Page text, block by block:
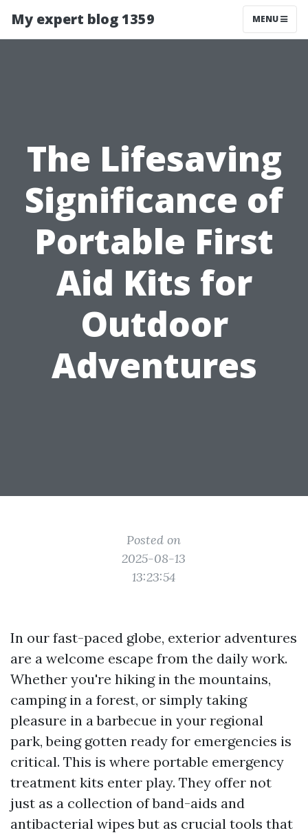
My expert blog 1359 MENU
The Lifesaving
Significance of
Portable First
Aid Kits for
Outdoor
Adventures
Posted on
2025-08-13
13:23:54
In our fast-paced globe, exterior adventures
are a welcome escape from the daily work.
Whether you're hiking in the mountains,
camping in a forest, or simply taking
pleasure in a barbecue in your regional
park, being gotten ready for emergencies is
critical. This is where portable emergency
treatment kits enter play. They offer not
just as a collection of band-aids and
antibacterial wipes but as crucial tools that